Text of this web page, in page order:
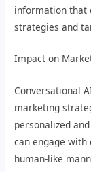
information that
strategies and
Impact on
Conversational
marketing
personalized
can engage
human-like